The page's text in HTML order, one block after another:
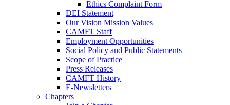
Ethics Complaint Form
DEI Statement
Our Vision Mission Values
CAMFT Staff
Employment Opportunities
Social Policy and Public Statements
Scope of Practice
Press Releases
CAMFT History
E-Newsletters
Chapters